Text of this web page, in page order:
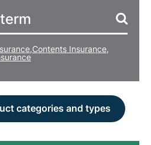
,Contents Insurance,
categories and types